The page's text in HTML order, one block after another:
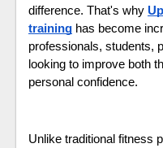
difference. That's why
training has become
professionals, students,
looking to improve both
personal confidence.
Unlike traditional fitness